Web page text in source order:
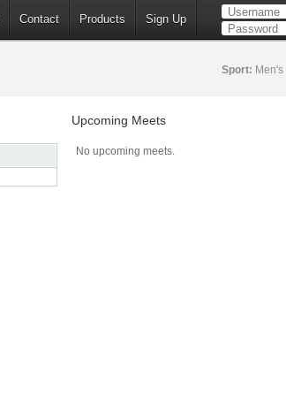
Contact Products Sign Up
Sport:
Upcoming Meets
No upcoming meets.